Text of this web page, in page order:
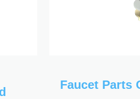
Faucet Parts